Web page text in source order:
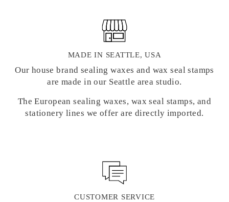
MADE IN SEATTLE, USA
Our house brand sealing waxes and wax seal stamps
are made in our Seattle area studio.
The European sealing waxes, wax seal stamps, and
stationery lines we offer are directly imported.
CUSTOMER SERVICE